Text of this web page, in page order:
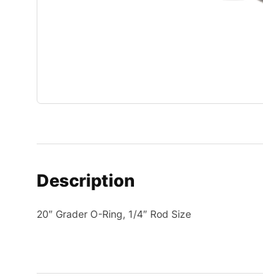
Description
20″ Grader O-Ring, 1/4″ Rod Size